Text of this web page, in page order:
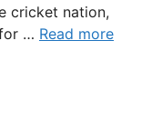
cricket nation,
… Read more